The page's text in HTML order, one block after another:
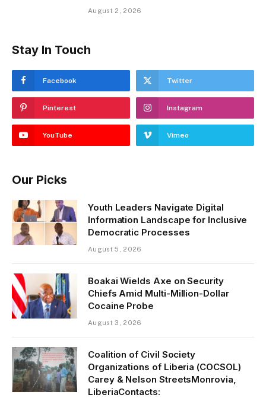
August 2, 2026
Stay In Touch
Facebook Twitter
Pinterest Instagram
YouTube Vimeo
Our Picks
Youth Leaders Navigate Digital
Information Landscape for Inclusive
Democratic Processes
August 5, 2026
Boakai Wields Axe on Security
Chiefs Amid Multi-Million-Dollar
Cocaine Probe
August 3, 2026
Coalition of Civil Society
Organizations of Liberia (COCSOL)
Carey & Nelson StreetsMonrovia,
LiberiaContacts: